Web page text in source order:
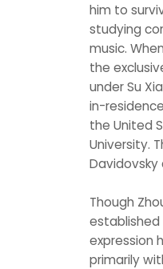
him to
studying
music.
the
under Su
in-
the United
University.
Davidovsky
Though
established
expression
primarily